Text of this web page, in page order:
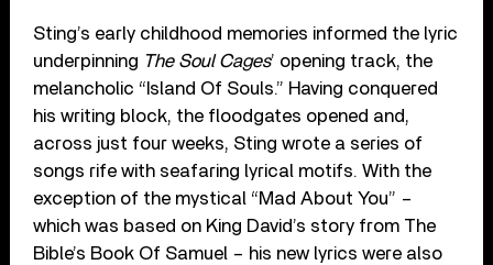
Sting’s early childhood memories informed the lyric
underpinning The Soul Cages’ opening track, the
melancholic “Island Of Souls.” Having conquered
his writing block, the floodgates opened and,
across just four weeks, Sting wrote a series of
songs rife with seafaring lyrical motifs. With the
exception of the mystical “Mad About You” –
which was based on King David’s story from The
Bible’s Book Of Samuel – his new lyrics were also